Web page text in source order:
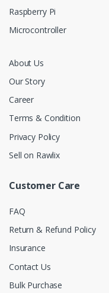
Raspberry Pi
Microcontroller
About Us
Our Story
Career
Terms & Condition
Privacy Policy
Sell on Rawlix
Customer Care
FAQ
Return & Refund Policy
Insurance
Contact Us
Bulk Purchase